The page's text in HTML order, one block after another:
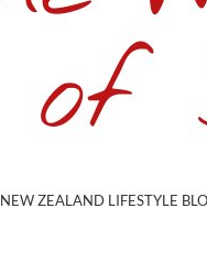
ZEALAND LIFESTYLE